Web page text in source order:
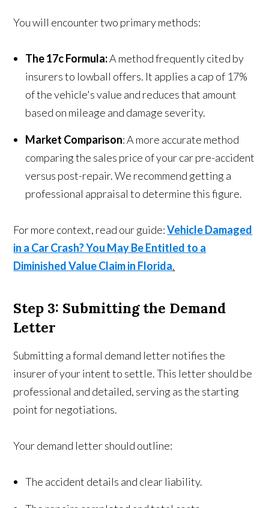
You will encounter two primary methods:
The 17c Formula:A method frequently cited by
insurers to lowball offers. It applies a cap of 17%
of the vehicle's value and reduces that amount
based on mileage and damage severity.
Market Comparison: A more accurate method
comparing the sales price of your car pre-accident
versus post-repair. We recommend getting a
professional appraisal to determine this figure.
For more context, read our guide:Vehicle Damaged
in a Car Crash? You May Be Entitled to a
Diminished Value Claim in Florida.
Step 3: Submitting the Demand
Letter
Submitting a formal demand letter notifies the
insurer of your intent to settle. This letter should be
professional and detailed, serving as the starting
point for negotiations.
Your demand letter should outline:
The accident details and clear liability.